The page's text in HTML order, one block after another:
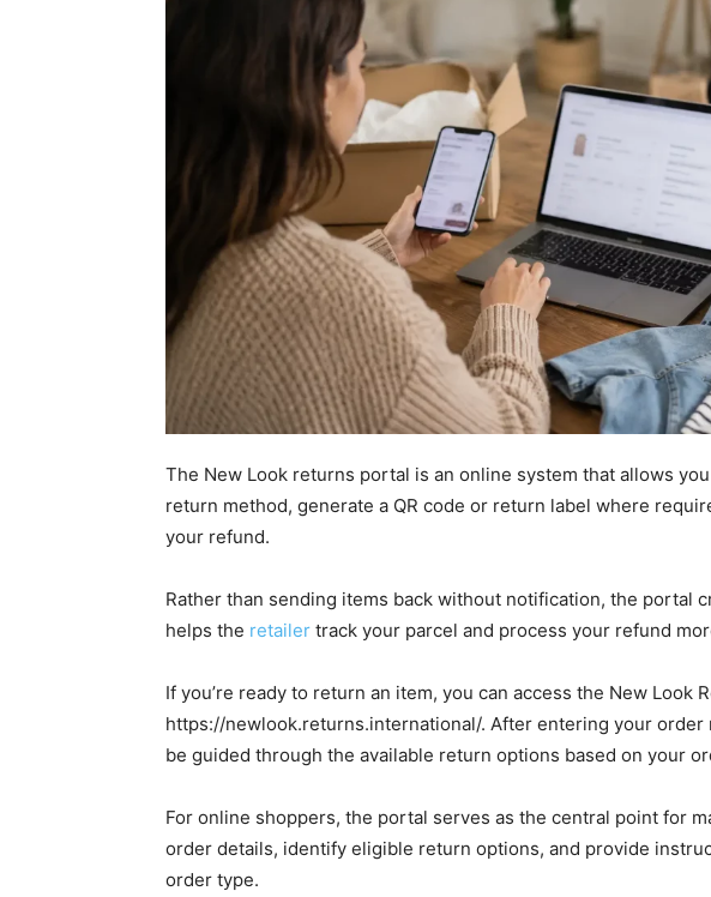
The New Look returns portal is an online system that allows
return method, generate a QR code or return label where
your refund.
Rather than sending items back without notification, the portal
helps the retailer track your parcel and process your refund
If you’re ready to return an item, you can access the New Look
https://newlook.returns.international/. After entering your order
be guided through the available return options based on your
For online shoppers, the portal serves as the central point for
order details, identify eligible return options, and provide
order type.